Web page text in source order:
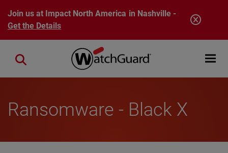
Skip to main content
Join us at Impact North America in Nashville -
Get the Details
Open
Close search
Ransomware - Black X